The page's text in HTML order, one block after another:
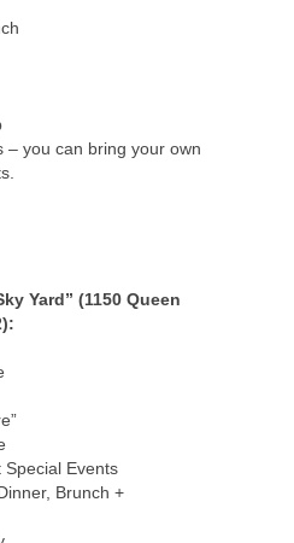
– you can bring your own
Yard” (1150 Queen
Events
Brunch +